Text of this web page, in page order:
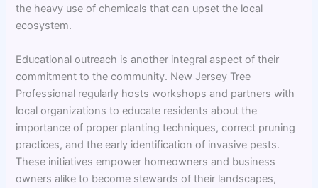
the heavy use of chemicals that can upset the local
ecosystem.
Educational outreach is another integral aspect of their
commitment to the community. New Jersey Tree
Professional regularly hosts workshops and partners with
local organizations to educate residents about the
importance of proper planting techniques, correct pruning
practices, and the early identification of invasive pests.
These initiatives empower homeowners and business
owners alike to become stewards of their landscapes,